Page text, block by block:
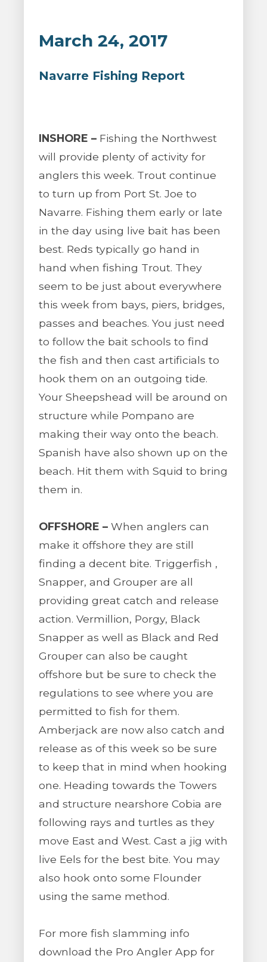
March 24, 2017
Navarre Fishing Report
INSHORE – Fishing the Northwest
will provide plenty of activity for
anglers this week. Trout continue
to turn up from Port St. Joe to
Navarre. Fishing them early or late
in the day using live bait has been
best. Reds typically go hand in
hand when fishing Trout. They
seem to be just about everywhere
this week from bays, piers, bridges,
passes and beaches. You just need
to follow the bait schools to find
the fish and then cast artificials to
hook them on an outgoing tide.
Your Sheepshead will be around on
structure while Pompano are
making their way onto the beach.
Spanish have also shown up on the
beach. Hit them with Squid to bring
them in.
OFFSHORE – When anglers can
make it offshore they are still
finding a decent bite. Triggerfish ,
Snapper, and Grouper are all
providing great catch and release
action. Vermillion, Porgy, Black
Snapper as well as Black and Red
Grouper can also be caught
offshore but be sure to check the
regulations to see where you are
permitted to fish for them.
Amberjack are now also catch and
release as of this week so be sure
to keep that in mind when hooking
one. Heading towards the Towers
and structure nearshore Cobia are
following rays and turtles as they
move East and West. Cast a jig with
live Eels for the best bite. You may
also hook onto some Flounder
using the same method.
For more fish slamming info
download the Pro Angler App for